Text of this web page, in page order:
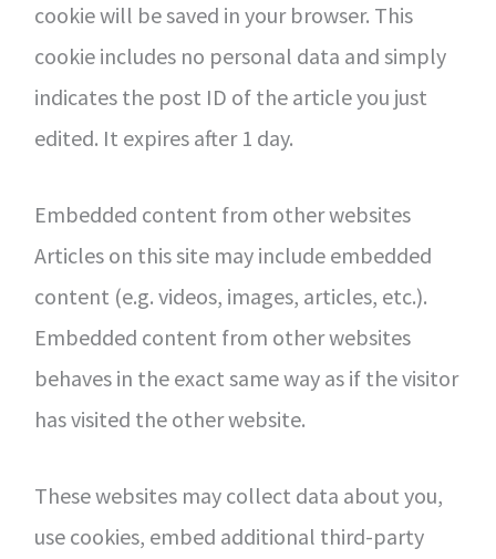
cookie will be saved in your browser. This
cookie includes no personal data and simply
indicates the post ID of the article you just
edited. It expires after 1 day.
Embedded content from other websites
Articles on this site may include embedded
content (e.g. videos, images, articles, etc.).
Embedded content from other websites
behaves in the exact same way as if the visitor
has visited the other website.
These websites may collect data about you,
use cookies, embed additional third-party